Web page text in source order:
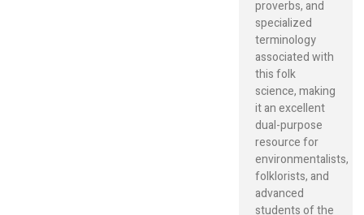
proverbs, and
specialized
terminology
associated with
this folk
science, making
it an excellent
dual-purpose
resource for
environmentalists,
folklorists, and
advanced
students of the